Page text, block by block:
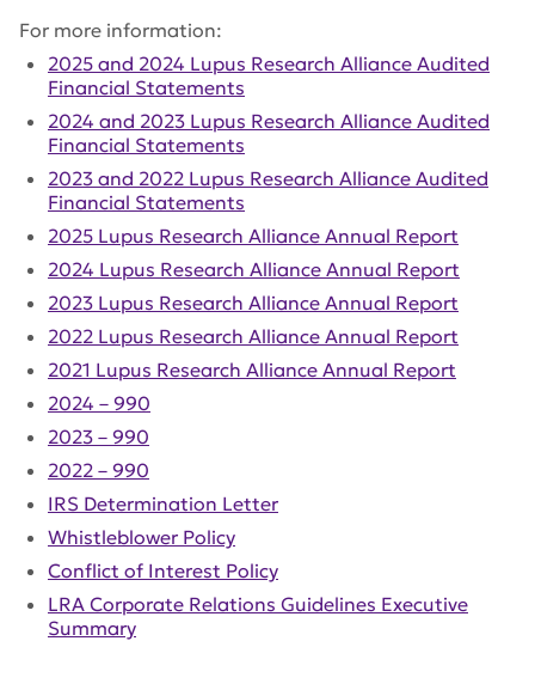
For more information:
2025 and 2024 Lupus Research Alliance Audited
Financial Statements
2024 and 2023 Lupus Research Alliance Audited
Financial Statements
2023 and 2022 Lupus Research Alliance Audited
Financial Statements
2025 Lupus Research Alliance Annual Report
2024 Lupus Research Alliance Annual Report
2023 Lupus Research Alliance Annual Report
2022 Lupus Research Alliance Annual Report
2021 Lupus Research Alliance Annual Report
2024 – 990
2023 – 990
2022 – 990
IRS Determination Letter
Whistleblower Policy
Conflict of Interest Policy
LRA Corporate Relations Guidelines Executive
Summary